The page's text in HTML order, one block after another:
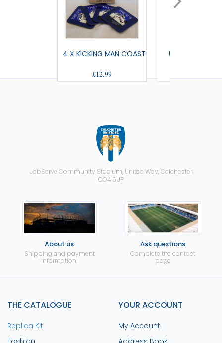
4 X KICKING MAN COASTERS
£12.99
US HOT DRINKS
JobServe Community Stadium, United Way, Colchester
CO4 5UP
About us
Shipping and payment
information.
Ask questions
Complete the contact
page
THE CATALOGUE
Replica Kit
Fashion
YOUR ACCOUNT
My Account
Address Book